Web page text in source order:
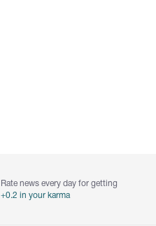
Rate news every day for getting
+0.2 in your karma